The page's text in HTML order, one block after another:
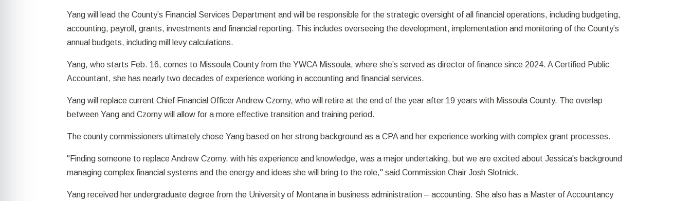
Yang will lead the County’s Financial Services Department and will be responsible for the strategic oversight of all financial operations, including budgeting,
accounting, payroll, grants, investments and financial reporting. This includes overseeing the development, implementation and monitoring of the County’s
annual budgets, including mill levy calculations.
Yang, who starts Feb. 16, comes to Missoula County from the YWCA Missoula, where she’s served as director of finance since 2024. A Certified Public
Accountant, she has nearly two decades of experience working in accounting and financial services.
Yang will replace current Chief Financial Officer Andrew Czorny, who will retire at the end of the year after 19 years with Missoula County. The overlap
between Yang and Czorny will allow for a more effective transition and training period.
The county commissioners ultimately chose Yang based on her strong background as a CPA and her experience working with complex grant processes.
"Finding someone to replace Andrew Czorny, with his experience and knowledge, was a major undertaking, but we are excited about Jessica's background
managing complex financial systems and the energy and ideas she will bring to the role," said Commission Chair Josh Slotnick.
Yang received her undergraduate degree from the University of Montana in business administration – accounting. She also has a Master of Accountancy